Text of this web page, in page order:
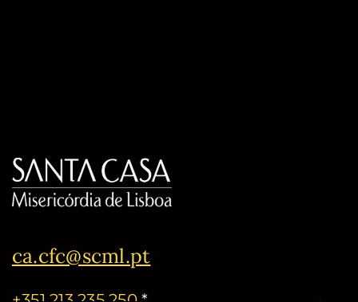
ca.cfc@scml.pt